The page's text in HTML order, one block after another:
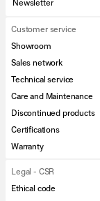
Newsletter
Customer service
Showroom
Sales network
Technical service
Care and Maintenance
Discontinued products
Certifications
Warranty
Legal - CSR
Ethical code